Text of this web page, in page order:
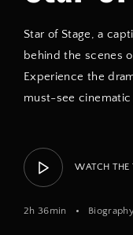
Star of Stage, a
behind the scenes
Experience the
must-see cinematic
WATCH THE
2h 36min Biography